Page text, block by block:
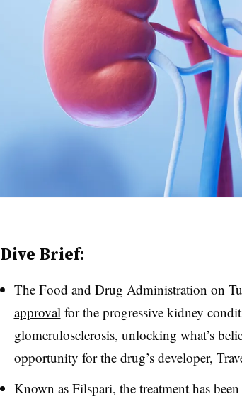
Dive Brief:
The Food and Drug Administration on
approval for the progressive kidney
glomerulosclerosis, unlocking what’s
opportunity for the drug’s developer,
Known as Filspari, the treatment has